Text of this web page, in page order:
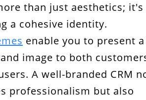
than just aesthetics; it's
a cohesive identity.
enable you to present a
image to both
A well-branded CRM
professionalism but also